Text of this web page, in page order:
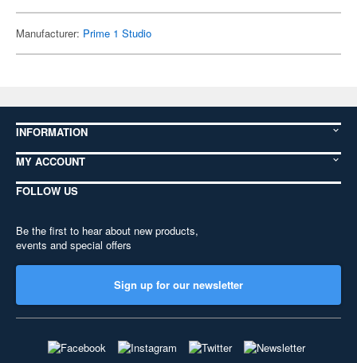
Manufacturer: Prime 1 Studio
INFORMATION
MY ACCOUNT
FOLLOW US
Be the first to hear about new products,
events and special offers
Sign up for our newsletter